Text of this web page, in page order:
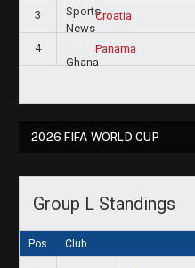
3 Croatia
4 Panama
2026 FIFA WORLD CUP
Group L Standings
Pos Club